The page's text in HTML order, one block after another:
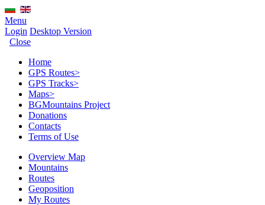
Menu
Login Desktop Version
Close
Home
GPS Routes>
GPS Tracks>
Maps>
BGMountains Project
Donations
Contacts
Terms of Use
Overview Map
Mountains
Routes
Geoposition
My Routes